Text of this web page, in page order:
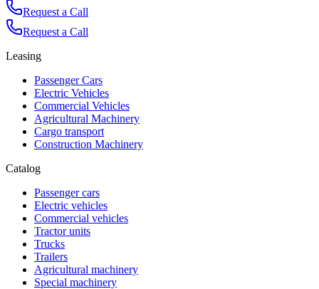
Request a Call
Request a Call
Leasing
Passenger Cars
Electric Vehicles
Commercial Vehicles
Agricultural Machinery
Cargo transport
Construction Machinery
Catalog
Passenger cars
Electric vehicles
Commercial vehicles
Tractor units
Trucks
Trailers
Agricultural machinery
Special machinery